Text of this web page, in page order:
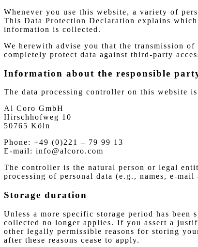
Whenever you use this website, a variety of
This Data Protection Declaration explains
information is collected.
We herewith advise you that the transmission
completely protect data against third-party
Information about the responsible
The data processing controller on this website
Al Coro GmbH
Hirschhofweg 10
50765 Köln
Phone: +49 (0)221 – 79 99 13
E-mail: info@alcoro.com
The controller is the natural person or legal
processing of personal data (e.g., names, e-mail
Storage duration
Unless a more specific storage period has
collected no longer applies. If you assert a
other legally permissible reasons for storing
after these reasons cease to apply.